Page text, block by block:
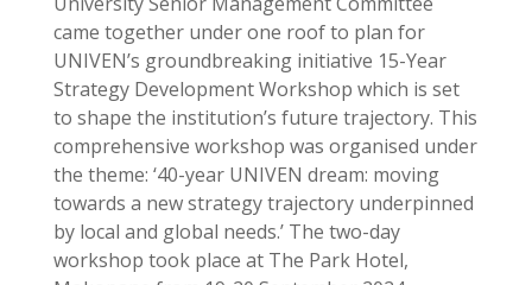
came together under one roof to plan for
UNIVEN’s groundbreaking initiative 15-Year
Strategy Development Workshop which is set
to shape the institution’s future trajectory. This
comprehensive workshop was organised under
the theme: ‘40-year UNIVEN dream: moving
towards a new strategy trajectory underpinned
by local and global needs.’ The two-day
workshop took place at The Park Hotel,